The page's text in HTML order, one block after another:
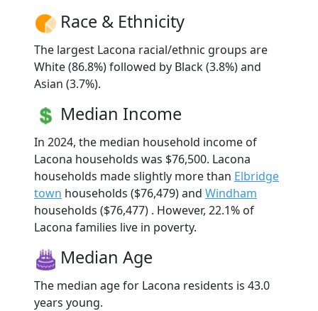
Race & Ethnicity
The largest Lacona racial/ethnic groups are
White (86.8%) followed by Black (3.8%) and
Asian (3.7%).
Median Income
In 2024, the median household income of
Lacona households was $76,500. Lacona
households made slightly more than Elbridge
town households ($76,479) and Windham
households ($76,477) . However, 22.1% of
Lacona families live in poverty.
Median Age
The median age for Lacona residents is 43.0
years young.